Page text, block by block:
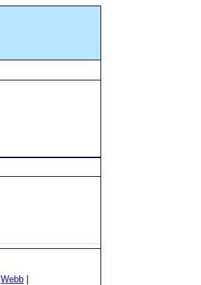
Webb